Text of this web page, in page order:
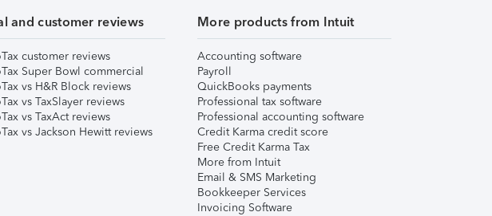
and customer reviews
customer reviews
Super Bowl commercial
vs H&R Block reviews
vs TaxSlayer reviews
vs TaxAct reviews
vs Jackson Hewitt reviews
More products from Intuit
Accounting software
Payroll
QuickBooks payments
Professional tax software
Professional accounting software
Credit Karma credit score
Free Credit Karma Tax
More from Intuit
Email & SMS Marketing
Bookkeeper Services
Invoicing Software